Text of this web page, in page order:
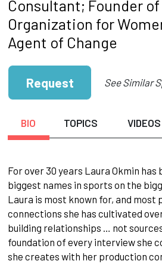
Consultant; Founder of
Organization for
Agent of Change
Request See Similar
BIO TOPICS VIDEOS
For over 30 years Laura Okmin has
biggest names in sports on the
Laura is most known for, and most
connections she has cultivated
building relationships … not
foundation of every interview she
she creates with her production